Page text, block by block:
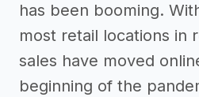
has been booming.
most retail locations in
sales have moved
beginning of the